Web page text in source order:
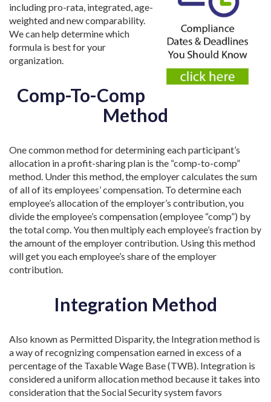
including pro-rata, integrated, age-
weighted and new comparability.
We can help determine which
formula is best for your
organization.
Comp-To-Comp
Method
One common method for determining each participant’s
allocation in a profit-sharing plan is the “comp-to-comp”
method. Under this method, the employer calculates the sum
of all of its employees’ compensation. To determine each
employee’s allocation of the employer’s contribution, you
divide the employee’s compensation (employee “comp”) by
the total comp. You then multiply each employee’s fraction by
the amount of the employer contribution. Using this method
will get you each employee’s share of the employer
contribution.
Integration Method
Also known as Permitted Disparity, the Integration method is
a way of recognizing compensation earned in excess of a
percentage of the Taxable Wage Base (TWB). Integration is
considered a uniform allocation method because it takes into
consideration that the Social Security system favors